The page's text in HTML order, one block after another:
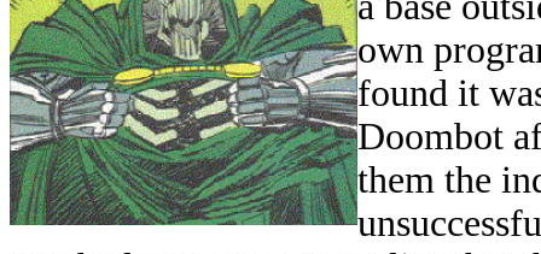
own
found it
Doombot
them the